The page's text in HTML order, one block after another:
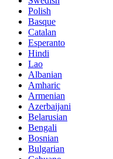
Polish
Basque
Catalan
Esperanto
Hindi
Lao
Albanian
Amharic
Armenian
Azerbaijani
Belarusian
Bengali
Bosnian
Bulgarian